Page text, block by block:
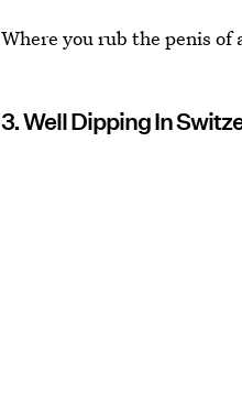
Where you rub the penis of
3. Well Dipping In